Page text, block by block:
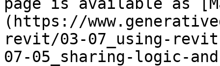
(https://
revit/03-07_using-
07-05_sharing-logic-